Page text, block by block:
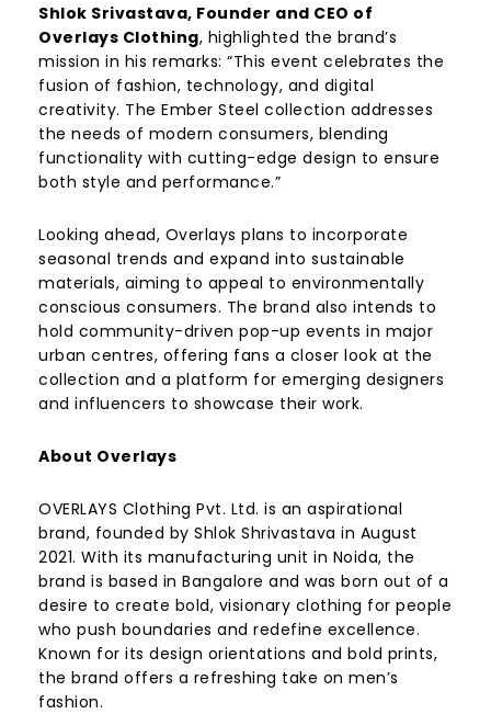
Shlok Srivastava, Founder and CEO of
Overlays Clothing, highlighted the brand’s
mission in his remarks: “This event celebrates the
fusion of fashion, technology, and digital
creativity. The Ember Steel collection addresses
the needs of modern consumers, blending
functionality with cutting-edge design to ensure
both style and performance.”
Looking ahead, Overlays plans to incorporate
seasonal trends and expand into sustainable
materials, aiming to appeal to environmentally
conscious consumers. The brand also intends to
hold community-driven pop-up events in major
urban centres, offering fans a closer look at the
collection and a platform for emerging designers
and influencers to showcase their work.
About Overlays
OVERLAYS Clothing Pvt. Ltd. is an aspirational
brand, founded by Shlok Shrivastava in August
2021. With its manufacturing unit in Noida, the
brand is based in Bangalore and was born out of a
desire to create bold, visionary clothing for people
who push boundaries and redefine excellence.
Known for its design orientations and bold prints,
the brand offers a refreshing take on men’s
fashion.